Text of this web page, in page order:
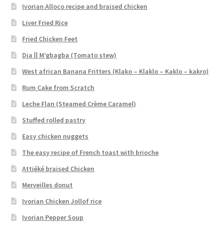
Ivorian Alloco recipe and braised chicken
Liver Fried Rice
Fried Chicken Feet
Dja || M’gbagba (Tomato stew)
West african Banana Fritters (Klako – Klaklo – Kaklo – kakro)
Rum Cake from Scratch
Leche Flan (Steamed Crème Caramel)
Stuffed rolled pastry
Easy chicken nuggets
The easy recipe of French toast with brioche
Attiéké braised Chicken
Merveilles donut
Ivorian Chicken Jollof rice
Ivorian Pepper Soup